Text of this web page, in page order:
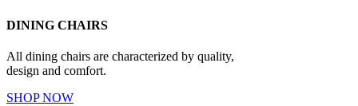
DINING CHAIRS
All dining chairs are characterized by quality,
design and comfort.
SHOP NOW